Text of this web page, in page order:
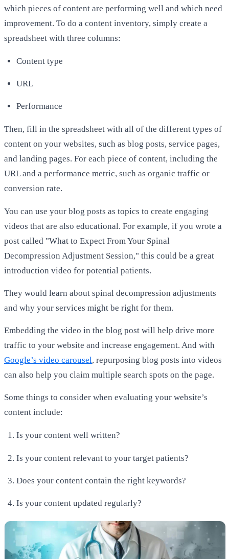
which pieces of content are performing well and which need
improvement. To do a content inventory, simply create a
spreadsheet with three columns:
Content type
URL
Performance
Then, fill in the spreadsheet with all of the different types of
content on your websites, such as blog posts, service pages,
and landing pages. For each piece of content, including the
URL and a performance metric, such as organic traffic or
conversion rate.
You can use your blog posts as topics to create engaging
videos that are also educational. For example, if you wrote a
post called "What to Expect From Your Spinal
Decompression Adjustment Session," this could be a great
introduction video for potential patients.
They would learn about spinal decompression adjustments
and why your services might be right for them.
Embedding the video in the blog post will help drive more
traffic to your website and increase engagement. And with
Google’s video carousel, repurposing blog posts into videos
can also help you claim multiple search spots on the page.
Some things to consider when evaluating your website’s
content include:
Is your content well written?
Is your content relevant to your target patients?
Does your content contain the right keywords?
Is your content updated regularly?